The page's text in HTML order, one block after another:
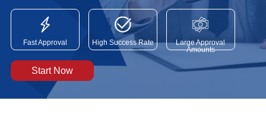
Fast Approval High Success Rate
Large Approval
Amounts
Start Now